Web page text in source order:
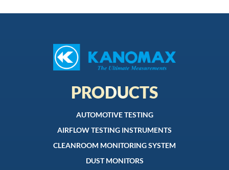
PRODUCTS
AUTOMOTIVE TESTING
AIRFLOW TESTING INSTRUMENTS
CLEANROOM MONITORING SYSTEM
DUST MONITORS